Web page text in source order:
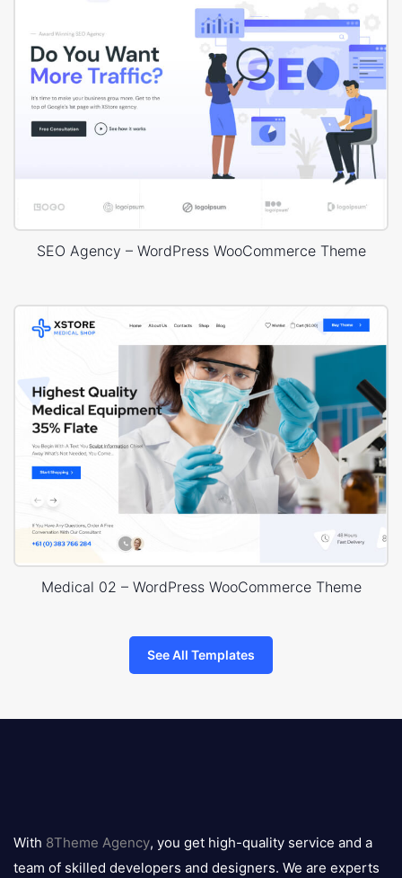
SEO Agency – WordPress WooCommerce Theme
Medical 02 – WordPress WooCommerce Theme
See All Templates
logo
With 8Theme Agency, you get high-quality service and a
team of skilled developers and designers. We are experts